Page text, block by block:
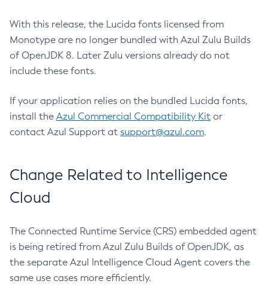
With this release, the Lucida fonts licensed from
Monotype are no longer bundled with Azul Zulu Builds
of OpenJDK 8. Later Zulu versions already do not
include these fonts.
If your application relies on the bundled Lucida fonts,
install the Azul Commercial Compatibility Kit or
contact Azul Support at support@azul.com.
Change Related to Intelligence
Cloud
The Connected Runtime Service (CRS) embedded agent
is being retired from Azul Zulu Builds of OpenJDK, as
the separate Azul Intelligence Cloud Agent covers the
same use cases more efficiently.